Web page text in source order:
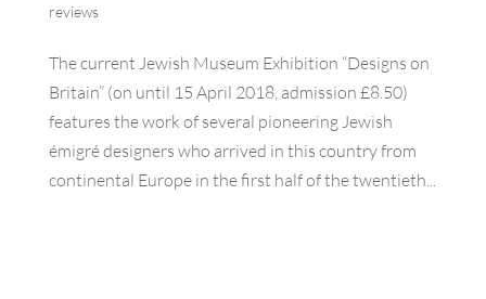
reviews
The current Jewish Museum Exhibition “Designs on
Britain” (on until 15 April 2018, admission £8.50)
features the work of several pioneering Jewish
émigré designers who arrived in this country from
continental Europe in the first half of the twentieth...